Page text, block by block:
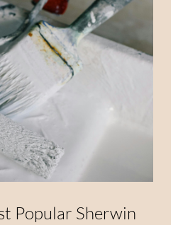
Popular Sherwin